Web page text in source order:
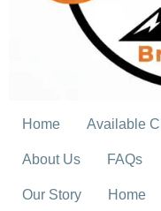
Home Available
About Us FAQs
Our Story Home